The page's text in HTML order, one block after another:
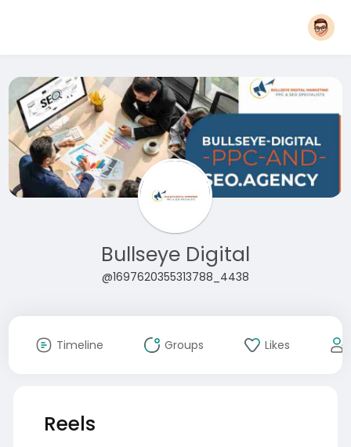
Bullseye Digital
@1697620355313788_4438
Timeline Groups Likes
Reels